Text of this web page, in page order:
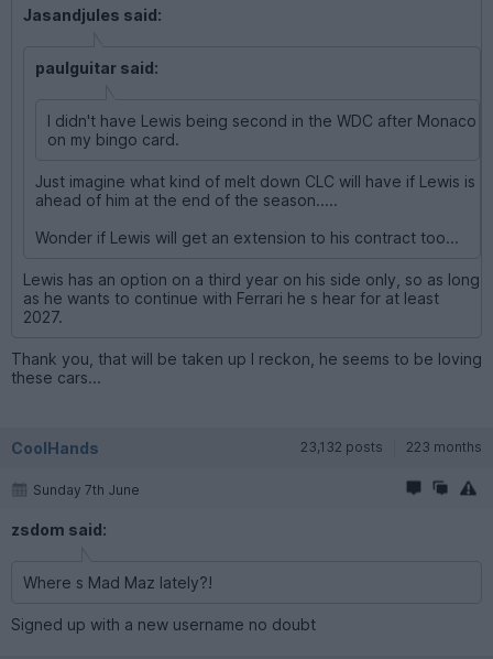
Jasandjules said:
paulguitar said:
I didn't have Lewis being second in the WDC after Monaco
on my bingo card.
Just imagine what kind of melt down CLC will have if Lewis is
ahead of him at the end of the season.....
Wonder if Lewis will get an extension to his contract too...
Lewis has an option on a third year on his side only, so as long
as he wants to continue with Ferrari he s hear for at least
2027.
Thank you, that will be taken up I reckon, he seems to be loving
these cars...
CoolHands 23,132 posts 223 months
Sunday 7th June
zsdom said:
Where s Mad Maz lately?!
Signed up with a new username no doubt